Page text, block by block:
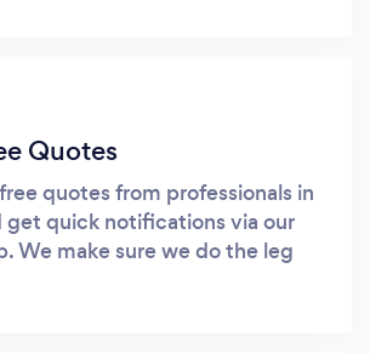
Quotes
quotes from professionals in
get quick notifications via our
We make sure we do the leg